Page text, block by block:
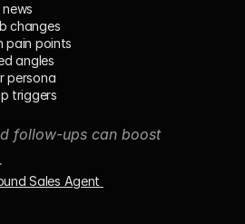
changes
pain points
angles
persona
triggers
follow-ups can boost
Sales Agent